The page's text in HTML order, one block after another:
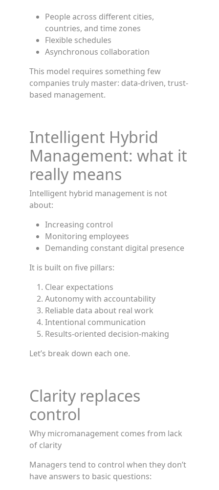
People across different cities,
countries, and time zones
Flexible schedules
Asynchronous collaboration
This model requires something few
companies truly master: data-driven, trust-
based management.
Intelligent Hybrid
Management: what it
really means
Intelligent hybrid management is not
about:
Increasing control
Monitoring employees
Demanding constant digital presence
It is built on five pillars:
Clear expectations
Autonomy with accountability
Reliable data about real work
Intentional communication
Results-oriented decision-making
Let’s break down each one.
Clarity replaces
control
Why micromanagement comes from lack
of clarity
Managers tend to control when they don’t
have answers to basic questions: